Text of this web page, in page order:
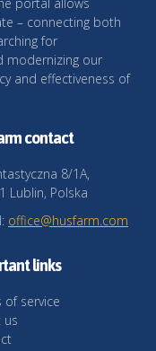
portal allows
– connecting both
for
modernizing our
and effectiveness of
contact
8/1A,
Lublin, Polska
office@husfarm.com
links
of service
us